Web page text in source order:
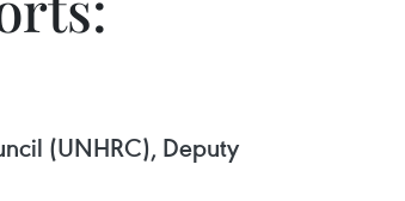
(UNHRC), Deputy